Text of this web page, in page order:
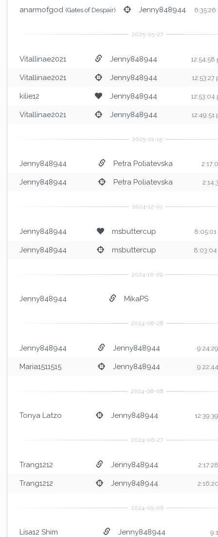
anarmofgod (Gates of Despair) Jenny848944
Vitallinae2021 Jenny848944 12:54:58
Vitallinae2021 Jenny848944 12:53:27
kilie12 Jenny848944 12:53:04
Vitallinae2021 Jenny848944 12:49:51
Jenny848944 Petra Poliatevska
Jenny848944 Petra Poliatevska
Jenny848944 msbuttercup
Jenny848944 msbuttercup
Jenny848944 MikaPS
Jenny848944 Jenny848944
Maria1511515 Jenny848944
Tonya Latzo Jenny848944
Trang1212 Jenny848944
Trang1212 Jenny848944
Lisa12 Shim Jenny848944